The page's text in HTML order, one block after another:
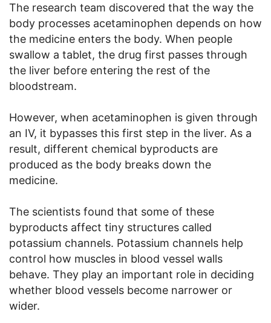
The research team discovered that the way the
body processes acetaminophen depends on how
the medicine enters the body. When people
swallow a tablet, the drug first passes through
the liver before entering the rest of the
bloodstream.
However, when acetaminophen is given through
an IV, it bypasses this first step in the liver. As a
result, different chemical byproducts are
produced as the body breaks down the
medicine.
The scientists found that some of these
byproducts affect tiny structures called
potassium channels. Potassium channels help
control how muscles in blood vessel walls
behave. They play an important role in deciding
whether blood vessels become narrower or
wider.